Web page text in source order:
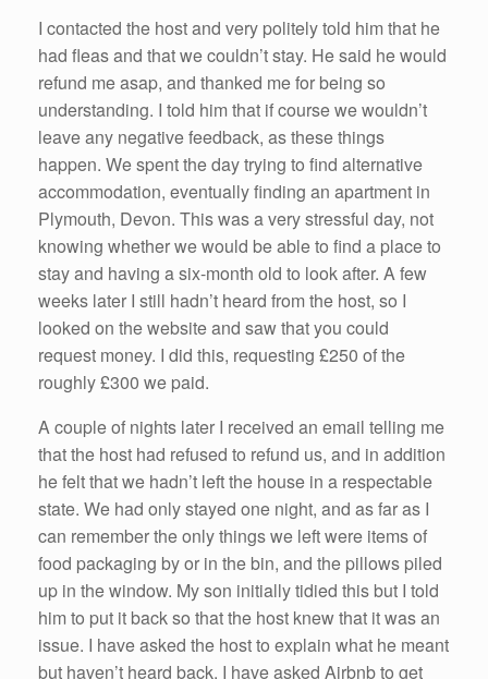
I contacted the host and very politely told him that he
had fleas and that we couldn’t stay. He said he would
refund me asap, and thanked me for being so
understanding. I told him that if course we wouldn’t
leave any negative feedback, as these things
happen. We spent the day trying to find alternative
accommodation, eventually finding an apartment in
Plymouth, Devon. This was a very stressful day, not
knowing whether we would be able to find a place to
stay and having a six-month old to look after. A few
weeks later I still hadn’t heard from the host, so I
looked on the website and saw that you could
request money. I did this, requesting £250 of the
roughly £300 we paid.
A couple of nights later I received an email telling me
that the host had refused to refund us, and in addition
he felt that we hadn’t left the house in a respectable
state. We had only stayed one night, and as far as I
can remember the only things we left were items of
food packaging by or in the bin, and the pillows piled
up in the window. My son initially tidied this but I told
him to put it back so that the host knew that it was an
issue. I have asked the host to explain what he meant
but haven’t heard back. I have asked Airbnb to get